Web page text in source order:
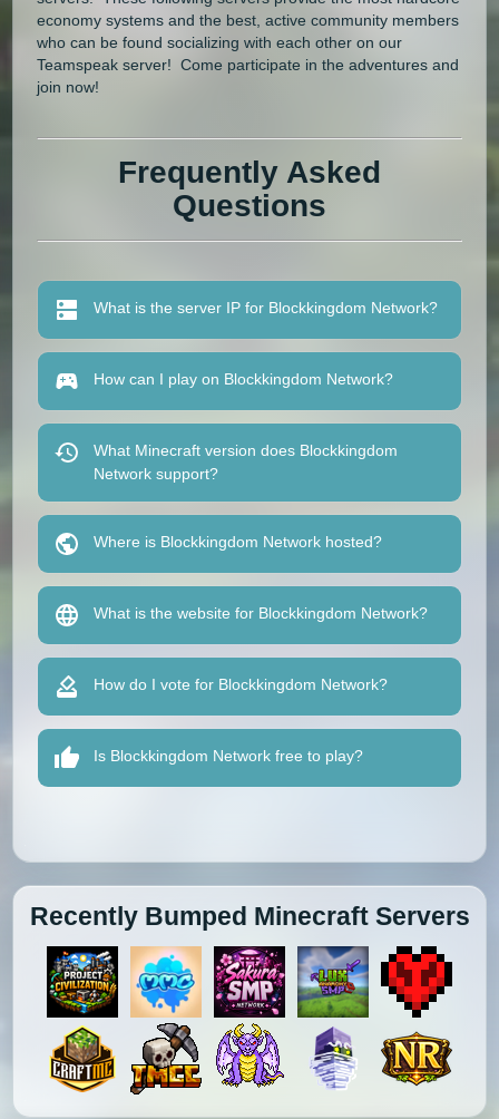
economy systems and the best, active community members
who can be found socializing with each other on our
Teamspeak server! Come participate in the adventures and
join now!
Frequently Asked
Questions
What is the server IP for Blockkingdom Network?
How can I play on Blockkingdom Network?
What Minecraft version does Blockkingdom
Network support?
Where is Blockkingdom Network hosted?
What is the website for Blockkingdom Network?
How do I vote for Blockkingdom Network?
Is Blockkingdom Network free to play?
Recently Bumped Minecraft Servers